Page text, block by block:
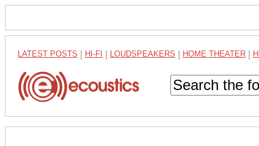
LATEST POSTS HI-FI LOUDSPEAKERS HOME THEATER